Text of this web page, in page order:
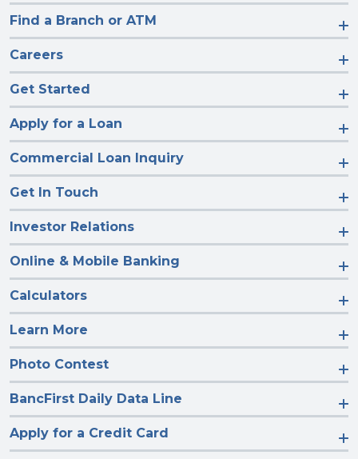
Find a Branch or ATM
Careers
Get Started
Apply for a Loan
Commercial Loan Inquiry
Get In Touch
Investor Relations
Online & Mobile Banking
Calculators
Learn More
Photo Contest
BancFirst Daily Data Line
Apply for a Credit Card